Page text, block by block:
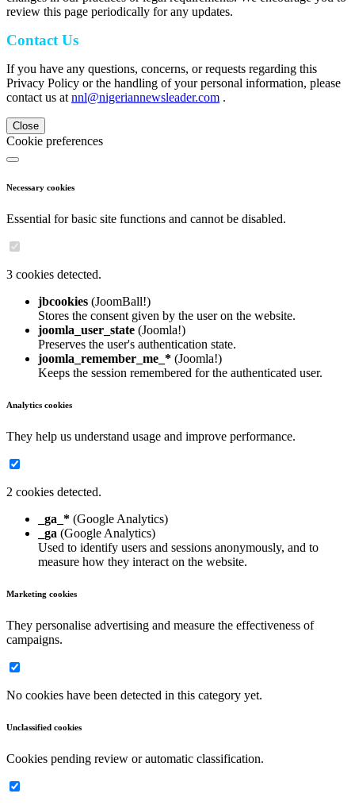
review this page periodically for any updates.
Contact Us
If you have any questions, concerns, or requests regarding this
Privacy Policy or the handling of your personal information, please
contact us at nnl@nigeriannewsleader.com .
Close
Cookie preferences
Necessary cookies
Essential for basic site functions and cannot be disabled.
3 cookies detected.
jbcookies (JoomBall!)
Stores the consent given by the user on the website.
joomla_user_state (Joomla!)
Preserves the user's authentication state.
joomla_remember_me_* (Joomla!)
Keeps the session remembered for the authenticated user.
Analytics cookies
They help us understand usage and improve performance.
2 cookies detected.
_ga_* (Google Analytics)
_ga (Google Analytics)
Used to identify users and sessions anonymously, and to
measure how they interact on the website.
Marketing cookies
They personalise advertising and measure the effectiveness of
campaigns.
No cookies have been detected in this category yet.
Unclassified cookies
Cookies pending review or automatic classification.